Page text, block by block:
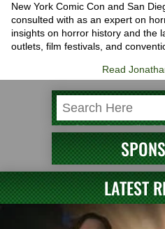
New York Comic Con and San
consulted with as an expert on
insights on horror history and the
outlets, film festivals, and
Read
LATEST